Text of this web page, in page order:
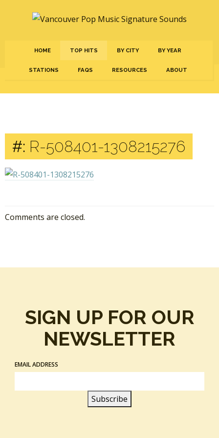
HOME TOP HITS BY CITY BY YEAR
STATIONS FAQS RESOURCES ABOUT
#: R-508401-1308215276
Comments are closed.
SIGN UP FOR OUR
NEWSLETTER
EMAIL ADDRESS